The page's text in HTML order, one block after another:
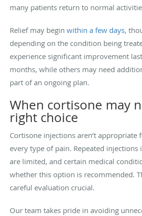
many patients return to normal
Relief may begin within a few days,
depending on the condition being
experience significant improvement
months, while others may need
part of an ongoing plan.
When cortisone may
right choice
Cortisone injections aren’t
every type of pain. Repeated injections
are limited, and certain medical
whether this option is recommended.
careful evaluation crucial.
Our team takes pride in avoiding